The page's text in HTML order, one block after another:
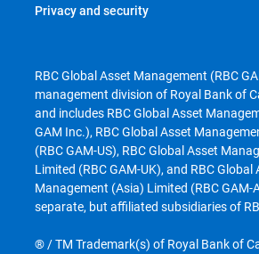
Privacy and security
RBC Global Asset Management (RBC
management division of Royal Bank of
and includes RBC Global Asset
GAM Inc.), RBC Global Asset
(RBC GAM-US), RBC Global Asset
Limited (RBC GAM-UK), and RBC Global
Management (Asia) Limited (RBC GAM-
separate, but affiliated subsidiaries of
® / TM Trademark(s) of Royal Bank of